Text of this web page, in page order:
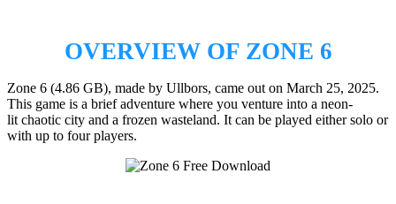
OVERVIEW OF ZONE 6
Zone 6 (4.86 GB), made by Ullbors, came out on March 25, 2025.
This game is a brief adventure where you venture into a neon-
lit chaotic city and a frozen wasteland. It can be played either solo or
with up to four players.